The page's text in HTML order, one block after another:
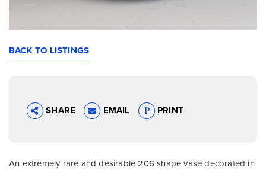
BACK TO LISTINGS
SHARE EMAIL PRINT
An extremely rare and desirable 206 shape vase decorated in